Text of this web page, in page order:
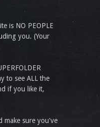
is NO PEOPLE
you. (Your
to see ALL the
if you like it,
make sure you've